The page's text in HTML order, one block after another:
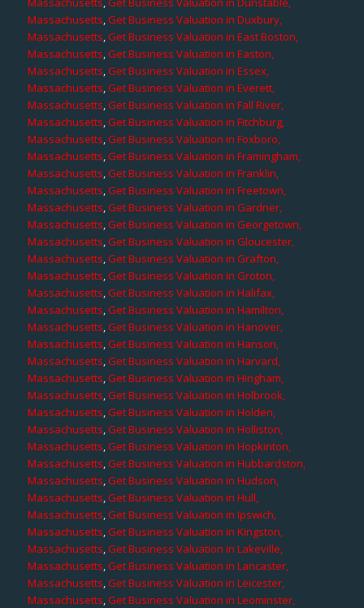
Massachusetts,Get Business Valuation in Duxbury,
Massachusetts,Get Business Valuation in East Boston,
Massachusetts,Get Business Valuation in Easton,
Massachusetts,Get Business Valuation in Essex,
Massachusetts,Get Business Valuation in Everett,
Massachusetts,Get Business Valuation in Fall River,
Massachusetts,Get Business Valuation in Fitchburg,
Massachusetts,Get Business Valuation in Foxboro,
Massachusetts,Get Business Valuation in Framingham,
Massachusetts,Get Business Valuation in Franklin,
Massachusetts,Get Business Valuation in Freetown,
Massachusetts,Get Business Valuation in Gardner,
Massachusetts,Get Business Valuation in Georgetown,
Massachusetts,Get Business Valuation in Gloucester,
Massachusetts,Get Business Valuation in Grafton,
Massachusetts,Get Business Valuation in Groton,
Massachusetts,Get Business Valuation in Halifax,
Massachusetts,Get Business Valuation in Hamilton,
Massachusetts,Get Business Valuation in Hanover,
Massachusetts,Get Business Valuation in Hanson,
Massachusetts,Get Business Valuation in Harvard,
Massachusetts,Get Business Valuation in Hingham,
Massachusetts,Get Business Valuation in Holbrook,
Massachusetts,Get Business Valuation in Holden,
Massachusetts,Get Business Valuation in Holliston,
Massachusetts,Get Business Valuation in Hopkinton,
Massachusetts,Get Business Valuation in Hubbardston,
Massachusetts,Get Business Valuation in Hudson,
Massachusetts,Get Business Valuation in Hull,
Massachusetts,Get Business Valuation in Ipswich,
Massachusetts,Get Business Valuation in Kingston,
Massachusetts,Get Business Valuation in Lakeville,
Massachusetts,Get Business Valuation in Lancaster,
Massachusetts,Get Business Valuation in Leicester,
Massachusetts,Get Business Valuation in Leominster,